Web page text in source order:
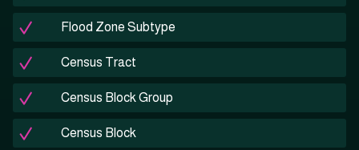
Flood Zone Subtype
Census Tract
Census Block Group
Census Block